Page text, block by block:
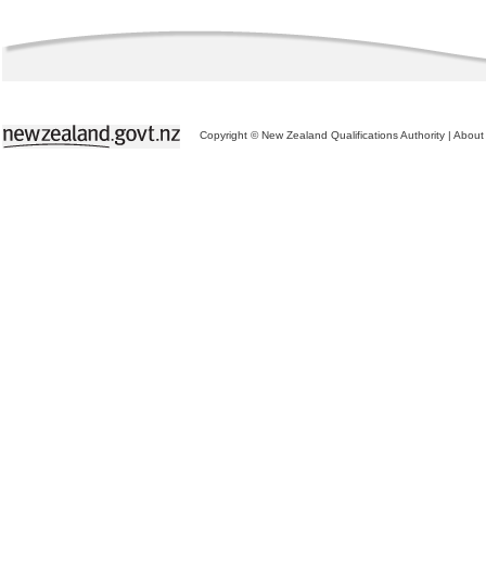
Copyright © New Zealand Qualifications Authority | About